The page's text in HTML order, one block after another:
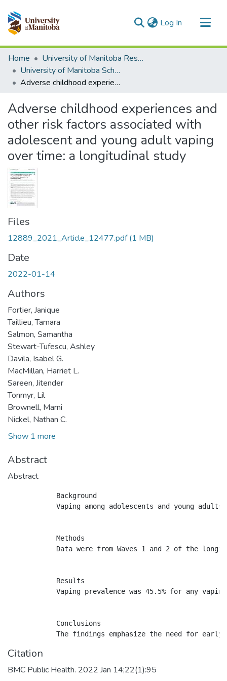
Log In (current)
Communities & Collections
All of MSpace
Statistics
Home
University of Manitoba Researchers
University of Manitoba Scholarship
Adverse childhood experiences and other risk factors associated with adolescent and young adult vaping over time: a longitudinal study
Adverse childhood experiences and
other risk factors associated with
adolescent and young adult vaping
over time: a longitudinal study
Files
12889_2021_Article_12477.pdf(1 MB)
Date
2022-01-14
Authors
Fortier, Janique
Taillieu, Tamara
Salmon, Samantha
Stewart-Tufescu, Ashley
Davila, Isabel G.
MacMillan, Harriet L.
Sareen, Jitender
Tonmyr, Lil
Brownell, Marni
Nickel, Nathan C.
Show 1 more
Abstract
Abstract
            Background
Vaping among adolescents and young
            Methods
Data were from Waves 1 and 2 of the
            Results
Vaping prevalence was 45.5% for any
            Conclusions
Citation
BMC Public Health. 2022 Jan 14;22(1):95